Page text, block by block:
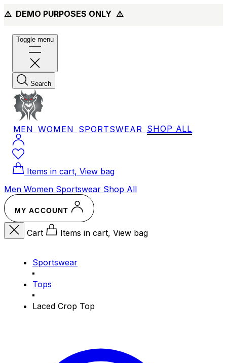
⚠️ DEMO PURPOSES ONLY ⚠️
Toggle menu
Search
MEN WOMEN SPORTSWEAR SHOP ALL
Items in cart, View bag
Men Women Sportswear Shop All
MY ACCOUNT
Cart Items in cart, View bag
Sportswear
Tops
Laced Crop Top